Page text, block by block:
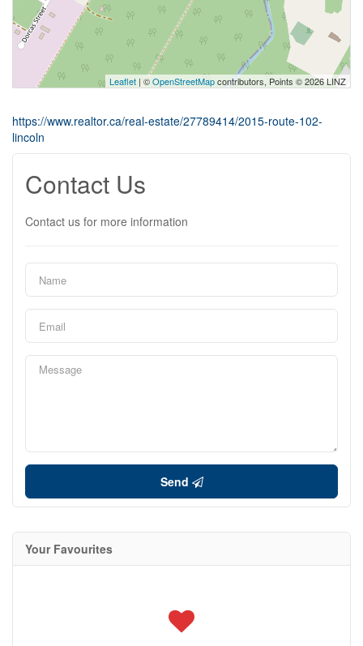
Leaflet | ©OpenStreetMapcontributors, Points © 2026 LINZ
https://www.realtor.ca/real-estate/27789414/2015-route-102-
lincoln
Contact Us
Contact us for more information
Send
Your Favourites